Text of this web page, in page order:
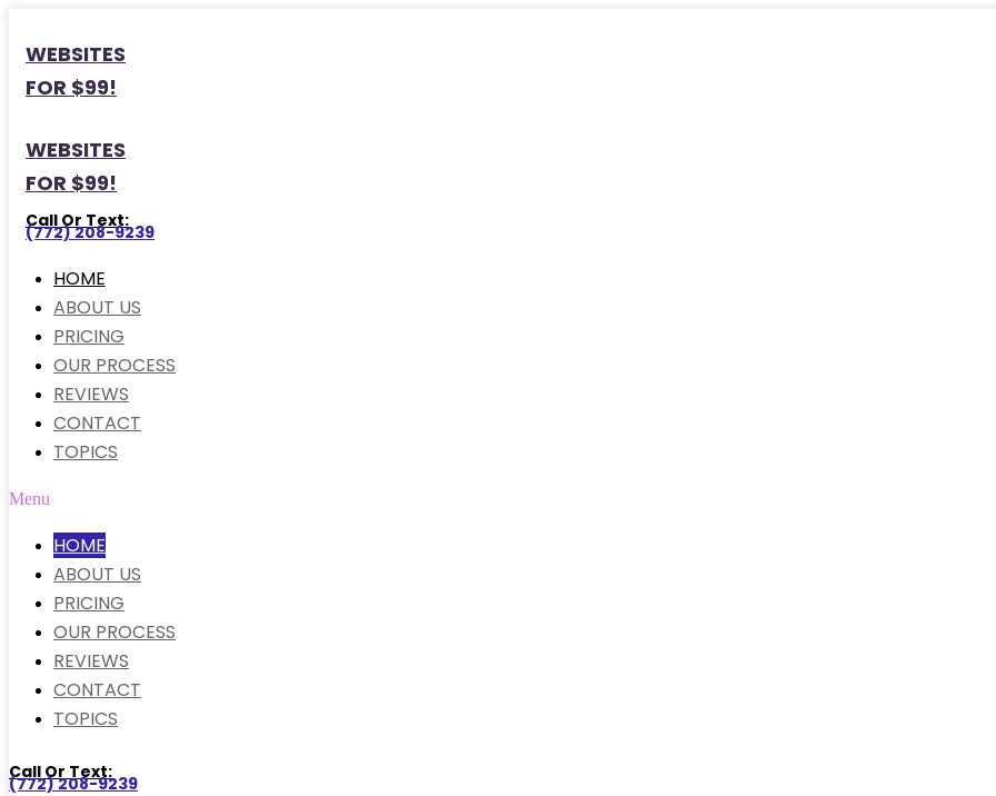
WEBSITES
FOR $99!
WEBSITES
FOR $99!
Call Or Text:
(772) 208-9239
HOME
ABOUT US
PRICING
OUR PROCESS
REVIEWS
CONTACT
TOPICS
Menu
HOME
ABOUT US
PRICING
OUR PROCESS
REVIEWS
CONTACT
TOPICS
Call Or Text:
(772) 208-9239